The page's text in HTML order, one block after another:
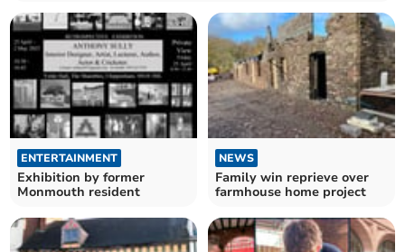
ENTERTAINMENT
Exhibition by former
Monmouth resident
NEWS
Family win reprieve over
farmhouse home project